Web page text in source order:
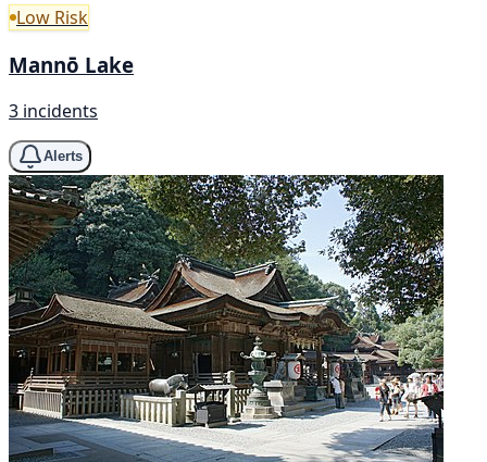
Low Risk
Mannō Lake
3 incidents
Alerts